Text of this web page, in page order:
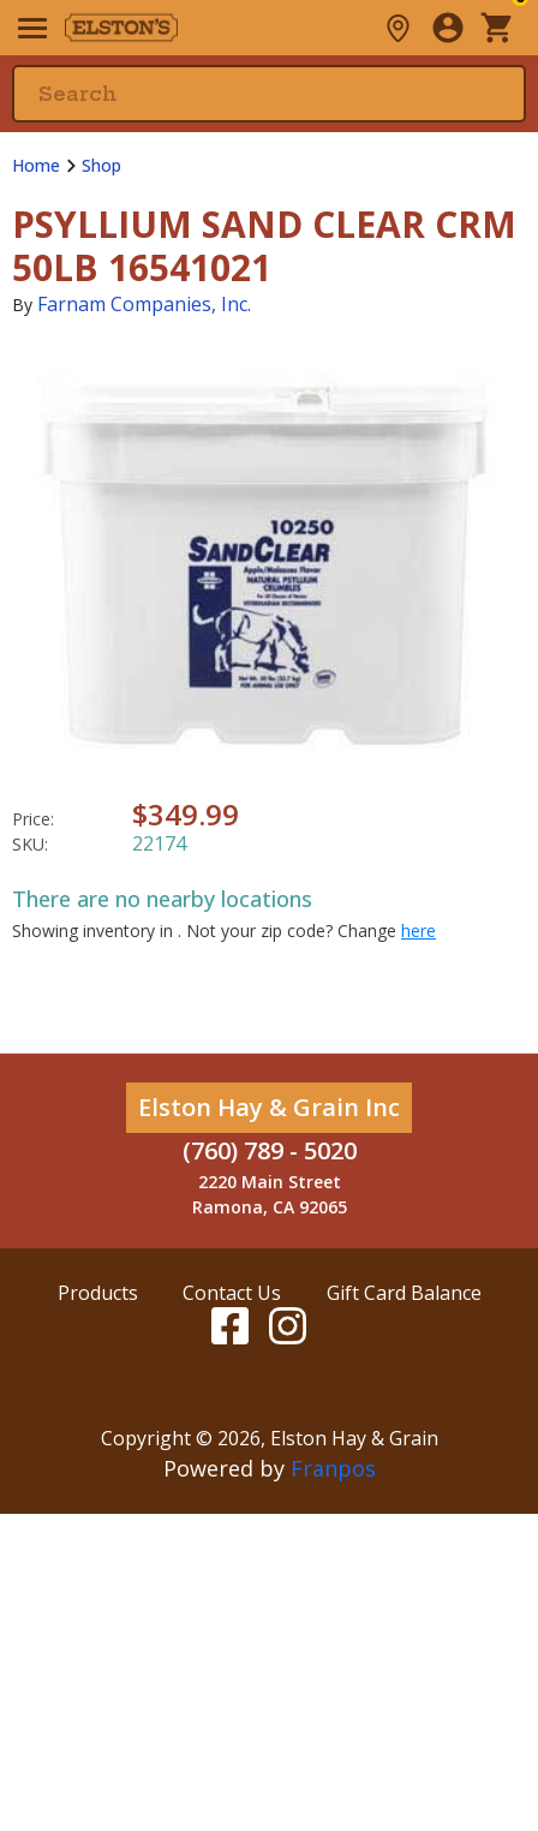
Home Shop
PSYLLIUM SAND CLEAR CRM
50LB 16541021
By Farnam Companies, Inc.
Price: $349.99
SKU: 22174
There are no nearby locations
Showing inventory in . Not your zip code? Change here
Elston Hay & Grain Inc
(760) 789 - 5020
2220 Main Street
Ramona, CA 92065
Products Contact Us Gift Card Balance
Copyright © 2026, Elston Hay & Grain
Powered by Franpos